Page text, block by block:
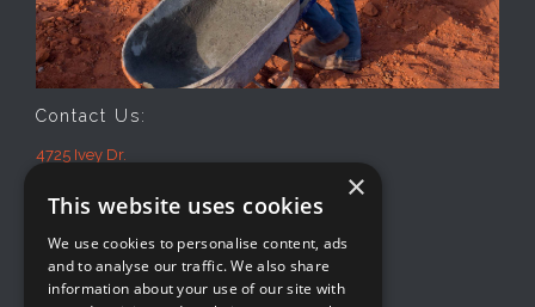
Contact Us:
4725 Ivey Dr.
Office: 478-474-2941
8AM-5PM
×
This website uses cookies
We use cookies to personalise content, ads
and to analyse our traffic. We also share
information about your use of our site with